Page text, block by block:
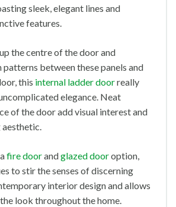
sleek, elegant lines and
features.
the centre of the door and
between these panels and
this internal ladder doorreally
elegance. Neat
of the door add visual interest and
aesthetic.
fire doorandglazed dooroption,
to stir the senses of discerning
interior design and allows
look throughout the home.